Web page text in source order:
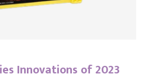
Innovations of 2023